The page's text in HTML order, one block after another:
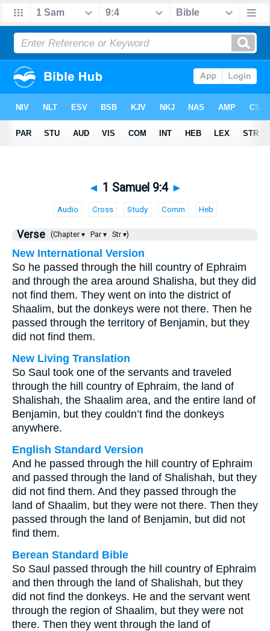
◄ 1 Samuel 9:4 ►
Audio Cross Study Comm Heb
Verse (Chapter ▾ Par ▾ Str ▾)
New International Version
So he passed through the hill country of Ephraim
and through the area around Shalisha, but they did
not find them. They went on into the district of
Shaalim, but the donkeys were not there. Then he
passed through the territory of Benjamin, but they
did not find them.
New Living Translation
So Saul took one of the servants and traveled
through the hill country of Ephraim, the land of
Shalishah, the Shaalim area, and the entire land of
Benjamin, but they couldn’t find the donkeys
anywhere.
English Standard Version
And he passed through the hill country of Ephraim
and passed through the land of Shalishah, but they
did not find them. And they passed through the
land of Shaalim, but they were not there. Then they
passed through the land of Benjamin, but did not
find them.
Berean Standard Bible
So Saul passed through the hill country of Ephraim
and then through the land of Shalishah, but they
did not find the donkeys. He and the servant went
through the region of Shaalim, but they were not
there. Then they went through the land of